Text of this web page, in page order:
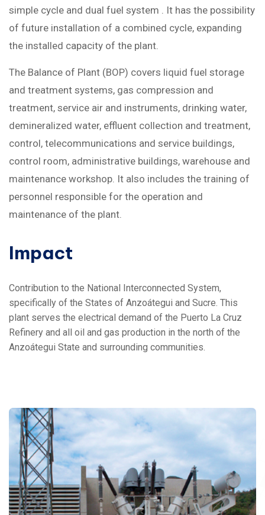
simple cycle and dual fuel system . It has the possibility
of future installation of a combined cycle, expanding
the installed capacity of the plant.
The Balance of Plant (BOP) covers liquid fuel storage
and treatment systems, gas compression and
treatment, service air and instruments, drinking water,
demineralized water, effluent collection and treatment,
control, telecommunications and service buildings,
control room, administrative buildings, warehouse and
maintenance workshop. It also includes the training of
personnel responsible for the operation and
maintenance of the plant.
Impact
Contribution to the National Interconnected System,
specifically of the States of Anzoátegui and Sucre. This
plant serves the electrical demand of the Puerto La Cruz
Refinery and all oil and gas production in the north of the
Anzoátegui State and surrounding communities.